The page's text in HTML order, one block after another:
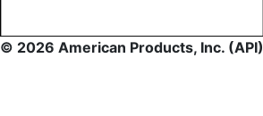
© 2026 American Products, Inc. (API)